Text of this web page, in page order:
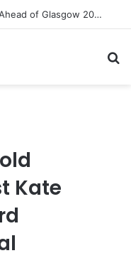
Princess Kate Shares Heartwarming Moment as Princess Charlotte Creates Her First Friendship Bracelet
Kate